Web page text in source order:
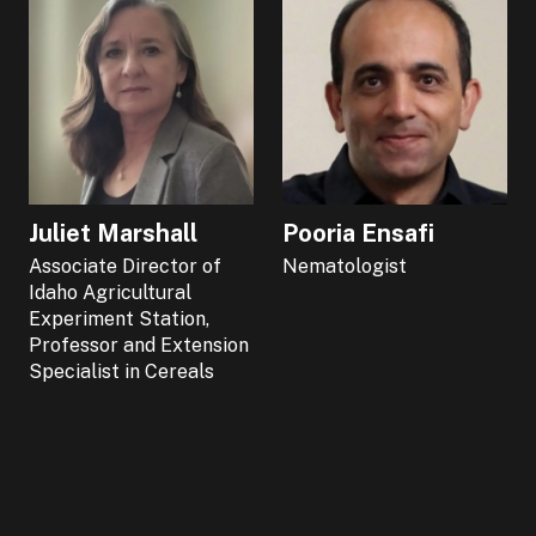
Juliet Marshall
Associate Director of
Idaho Agricultural
Experiment Station,
Professor and Extension
Specialist in Cereals
Pooria Ensafi
Nematologist